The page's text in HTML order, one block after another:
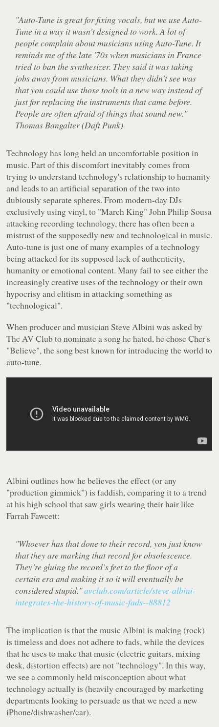
"Auto-Tune is great for fixing vocals, but we use Auto-
Tune in a way it wasn't designed to work. A lot of
people complain about musicians using Auto-Tune. It
reminds me of the late '70s when musicians in France
tried to ban the synthesizer. They said it was taking
jobs away from musicians. What they didn't see was
that you could use those tools in a new way instead of
just for replacing the instruments that came before.
People are often afraid of things that sound new."
Thomas Bangalter (Daft Punk)
Technology has long held an uncomfortable position in
music. Part of this discomfort inevitably comes from
trying to understand technology's relationship to humanity
and leads to an artificial separation of the two into
dubiously separate spheres. From modern-day DJs
exclusively using vinyl, to "March King" John Philip Sousa
attacking recording technology, there has often been a
mistrust of the supposedly new and technological in music.
Auto-tune is just one of many examples of a technology
being attacked for its supposed lack of authenticity,
humanity or emotional content. Many fail to see either the
increasingly creative uses of the technology or their own
hypocrisy and elitism in attacking something as
"technological".
When producer and musician Steve Albini was asked by
The AV Club to nominate a song he hated, he chose Cher's
"Believe", the song best known for introducing the world to
auto-tune.
Albini outlines how hebelieves the effect (or any
"production gimmick") is faddish, comparing it to a trend
at his high school that saw girls wearing their hair like
Farrah Fawcett:
"Whoever has that done to their record, you just know
that they are marking that record for obsolescence.
They’re gluing the record’s feet to the floor of a
certain era and making it so it will eventually be
considered stupid."avclub.com/article/steve-albini-
integrates-the-history-of-music-fads--88812
The implication is that the music Albini is making (rock)
is timeless and does not adhere to fads, while the devices
that he uses to make that music (electric guitars, mixing
desk, distortion effects) are not "technology". In this way,
we see a commonly held misconception about what
technology actually is (heavily encouraged by marketing
departments looking to persuade us that we need a new
iPhone/dishwasher/car).